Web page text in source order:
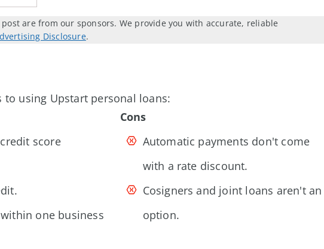
are from our sponsors. We provide you with accurate, reliable
Disclosure.
to using Upstart personal loans:
score
one business
Cons
Automatic payments don't come
with a rate discount.
Cosigners and joint loans aren't an
option.